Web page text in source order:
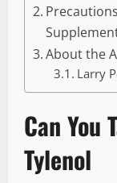
About the
Larry
Can You
Tylenol